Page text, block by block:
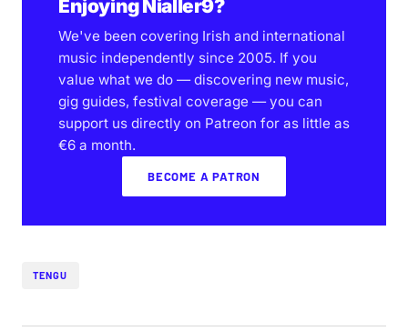
Enjoying Nialler9?
We've been covering Irish and international
music independently since 2005. If you
value what we do — discovering new music,
gig guides, festival coverage — you can
support us directly on Patreon for as little as
€6 a month.
BECOME A PATRON
TENGU